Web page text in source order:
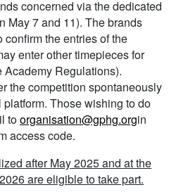
concerned via the dedicated
May 7 and 11). The brands
the entries of the
enter other timepieces for
Academy Regulations).
the competition spontaneously
Those wishing to do
toorganisation@gphg.orgin
access code.
after May 2025 and at the
are eligible to take part.